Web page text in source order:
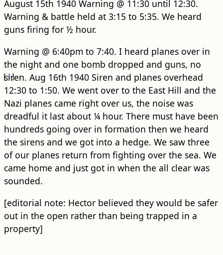
August 15th 1940 Warning @ 11:30 until 12:30.
Warning & battle held at 3:15 to 5:35. We heard
guns firing for ½ hour.
Warning @ 6:40pm to 7:40. I heard planes over in
the night and one bomb dropped and guns, no
siren.
[4]
Aug 16th 1940 Siren and planes overhead
12:30 to 1:50. We went over to the East Hill and the
Nazi planes came right over us, the noise was
dreadful it last about ¼ hour. There must have been
hundreds going over in formation then we heard
the sirens and we got into a hedge. We saw three
of our planes return from fighting over the sea. We
came home and just got in when the all clear was
sounded.
[editorial note: Hector believed they would be safer
out in the open rather than being trapped in a
property]